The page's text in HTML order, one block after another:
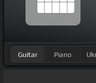
Guitar Piano